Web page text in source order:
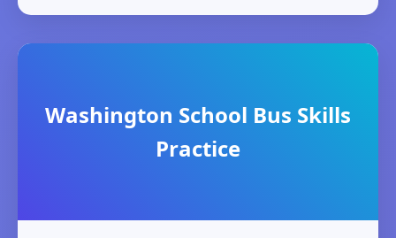
Washington School Bus Skills
Practice